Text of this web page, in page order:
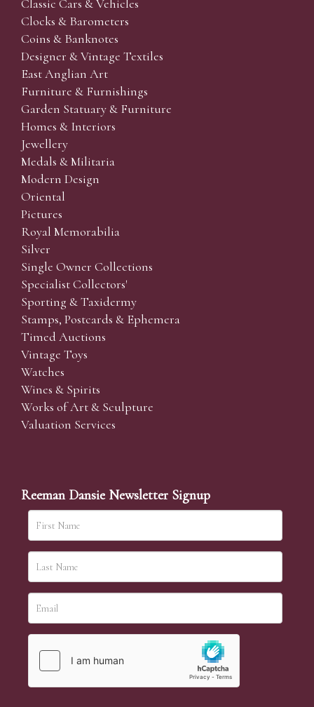
Classic Cars & Vehicles
Clocks & Barometers
Coins & Banknotes
Designer & Vintage Textiles
East Anglian Art
Furniture & Furnishings
Garden Statuary & Furniture
Homes & Interiors
Jewellery
Medals & Militaria
Modern Design
Oriental
Pictures
Royal Memorabilia
Silver
Single Owner Collections
Specialist Collectors'
Sporting & Taxidermy
Stamps, Postcards & Ephemera
Timed Auctions
Vintage Toys
Watches
Wines & Spirits
Works of Art & Sculpture
Valuation Services
Reeman Dansie Newsletter Signup